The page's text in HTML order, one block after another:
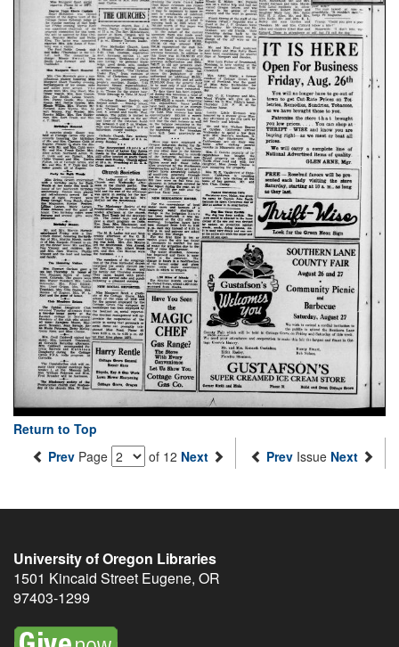
Return to Top
Prev Page of 12 Next Prev Issue Next
University of Oregon Libraries
1501 Kincaid Street Eugene, OR
97403-1299